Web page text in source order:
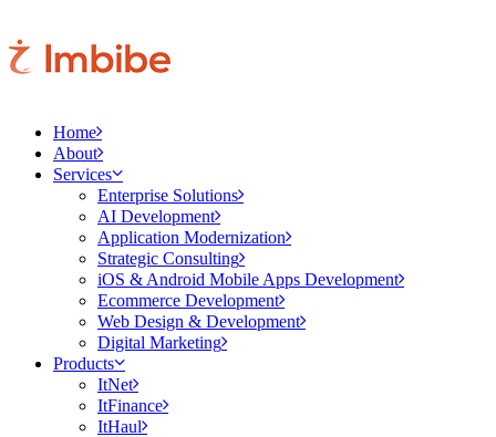
Home
About
Services
Enterprise Solutions
AI Development
Application Modernization
Strategic Consulting
iOS & Android Mobile Apps Development
Ecommerce Development
Web Design & Development
Digital Marketing
Products
ItNet
ItFinance
ItHaul